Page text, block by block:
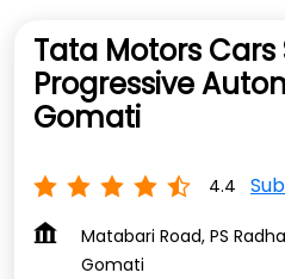
Tata Motors
Progressive
Gomati
4.4
Matabari Road, PS
Gomati